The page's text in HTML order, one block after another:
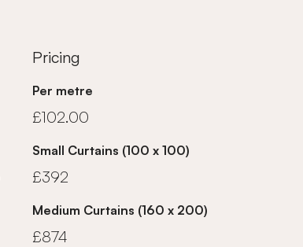
Pricing
Per metre
£102.00
Small Curtains (100 x 100)
£392
Medium Curtains (160 x 200)
£874